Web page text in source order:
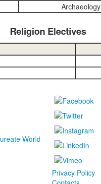
Archaeology
Religion Electives
World
Privacy Policy